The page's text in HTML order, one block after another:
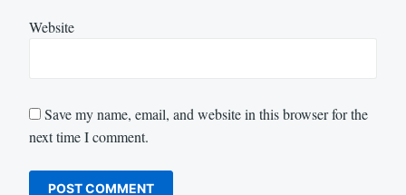
Website
Save my name, email, and website in this browser for the
next time I comment.